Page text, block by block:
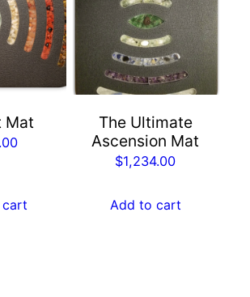
Mat
The Ultimate
Ascension Mat
$1,234.00
Add to cart